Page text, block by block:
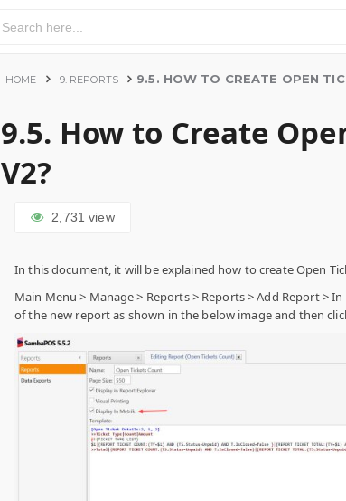
HOME 9. REPORTS 9.5. HOW TO CREATE OPEN
9.5. How to Create
V2?
2,731 view
In this document, it will be explained how to create Open
Main Menu > Manage > Reports > Reports > Add Report >
of the new report as shown in the below image and then